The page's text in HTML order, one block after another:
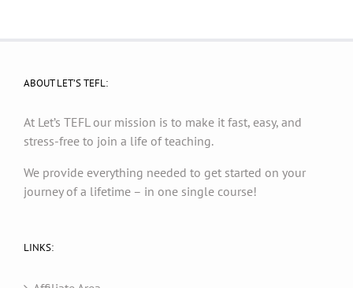
ABOUT LET’S TEFL:
At Let’s TEFL our mission is to make it fast, easy, and
stress-free to join a life of teaching.
We provide everything needed to get started on your
journey of a lifetime – in one single course!
LINKS: